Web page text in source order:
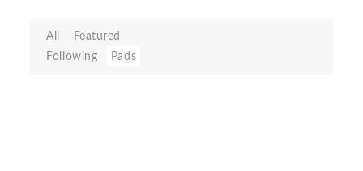
All
Featured
Following
Pads